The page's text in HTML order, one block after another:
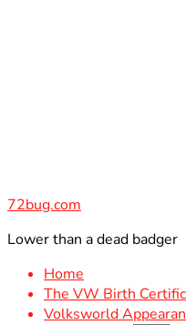
72bug.com
Lower than a dead badger
Home
The VW Birth
Volksworld